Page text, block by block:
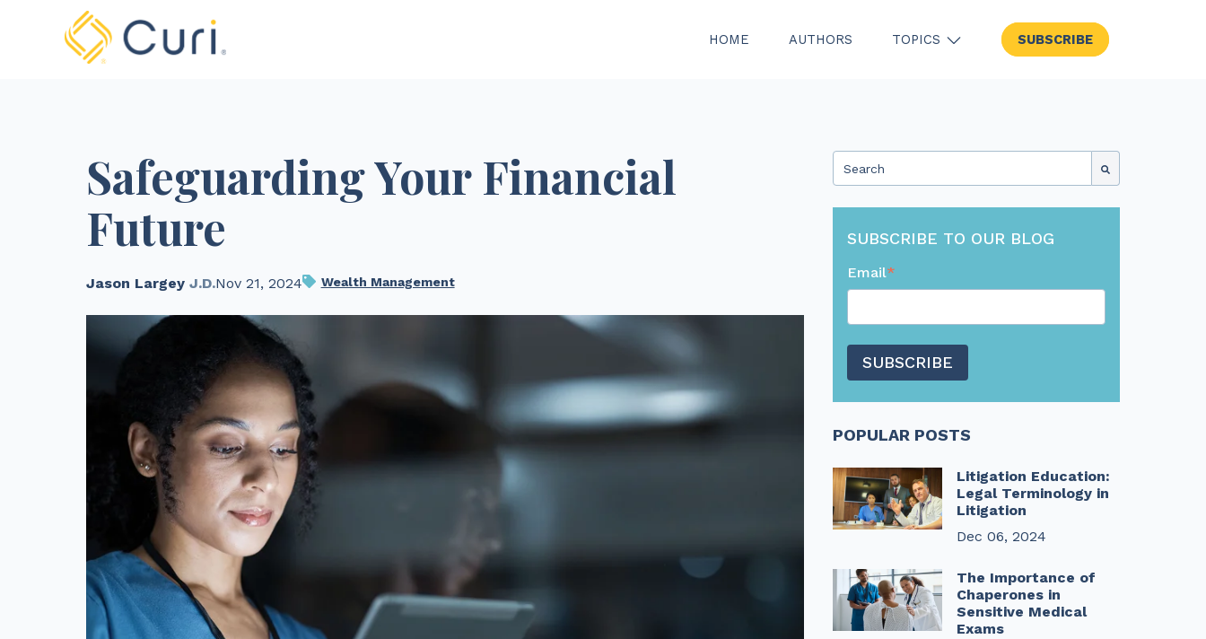
HOME AUTHORS TOPICS
SHOW SUBMENU FOR TOPICS
SUBSCRIBE
Safeguarding Your Financial
Future
Jason Largey J.D.Nov 21, 2024 Wealth Management
SUBSCRIBE TO OUR BLOG
Email*
POPULAR POSTS
Litigation Education:
Legal Terminology in
Litigation
Dec 06, 2024
The Importance of
Chaperones in
Sensitive Medical
Exams